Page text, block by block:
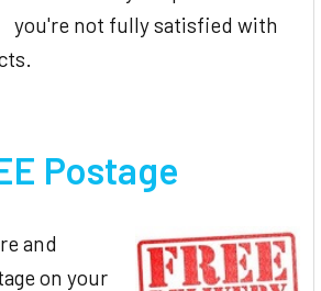
you're not fully satisfied with
Postage
and
on your